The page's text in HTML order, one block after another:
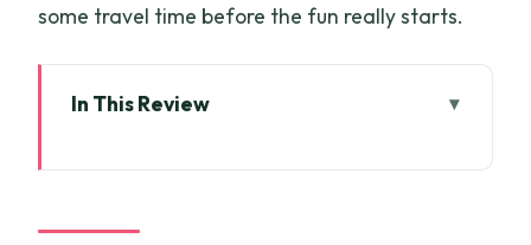
some travel time before the fun really starts.
In This Review
day without the hassle